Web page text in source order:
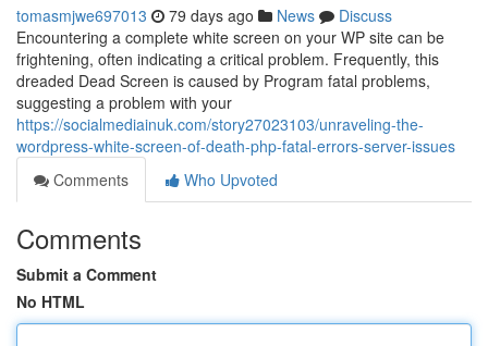
tomasmjwe697013 79 days ago News
Discuss
Encountering a complete white screen on your WP site can be
frightening, often indicating a critical problem. Frequently, this
dreaded Dead Screen is caused by Program fatal problems,
suggesting a problem with your
https://socialmediainuk.com/story27023103/unraveling-the-
wordpress-white-screen-of-death-php-fatal-errors-server-issues
Comments
Who Upvoted
Comments
Submit a Comment
No HTML